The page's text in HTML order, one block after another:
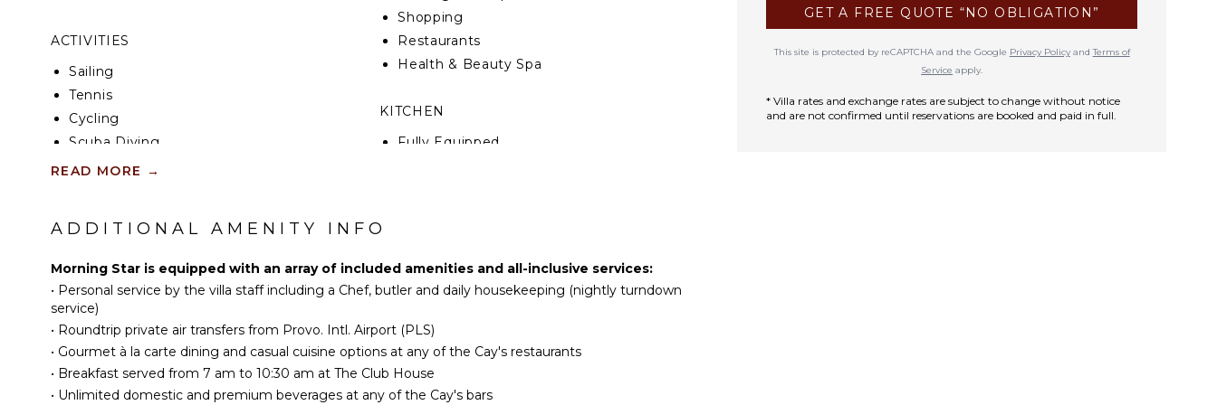
ACTIVITIES
Sailing
Tennis
Cycling
Scuba Diving
Fishing
Wind Surfing
Swimming
Beachcombing
Jet Skiing
Snorkeling
Bird Watching
Hiking
Deepsea Fishing
Shopping
Restaurants
Health & Beauty Spa
KITCHEN
Fully Equipped
Refrigerator
Coffee Maker
Cooking Utensils
Freezer
Toaster
Dining Area
READ MORE →
ADDITIONAL AMENITY INFO
Morning Star is equipped with an array of included amenities and all-inclusive services:
• Personal service by the villa staff including a Chef, butler and daily housekeeping (nightly turndown
service)
• Roundtrip private air transfers from Provo. Intl. Airport (PLS)
• Gourmet à la carte dining and casual cuisine options at any of the Cay's restaurants
• Breakfast served from 7 am to 10:30 am at The Club House
• Unlimited domestic and premium beverages at any of the Cay's bars
GET A FREE QUOTE “NO OBLIGATION”
This site is protected by reCAPTCHA and the Google Privacy PolicyandTerms of
Service apply.
* Villa rates and exchange rates are subject to change without notice
and are not confirmed until reservations are booked and paid in full.